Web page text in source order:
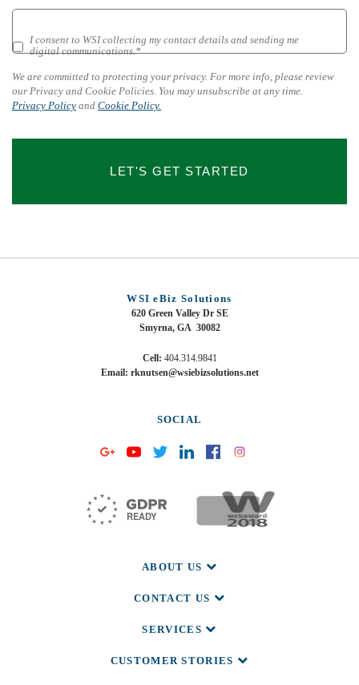
We
are
committed
to
protecting
privacy.
please
I consent to WSI collecting my contact details and sending me
digital communications.*
We are committed to protecting your privacy. For more info, please review
our Privacy and Cookie Policies. You may unsubscribe at any time.
Privacy Policy and Cookie Policy.
LET'S GET STARTED
WSI eBiz Solutions
620 Green Valley Dr SE
Smyrna, GA 30082
Cell: 404.314.9841
Email: rknutsen@wsiebizsolutions.net
SOCIAL
ABOUT US
CONTACT US
SERVICES
CUSTOMER STORIES